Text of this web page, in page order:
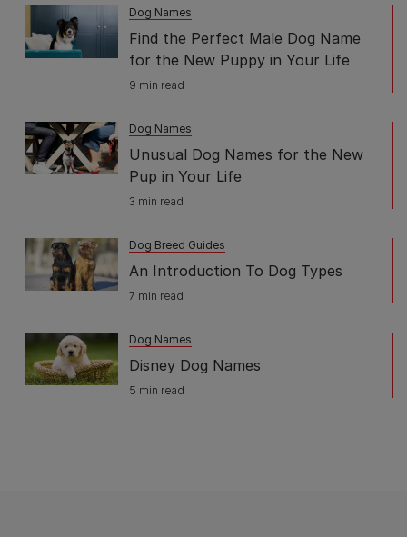
Dog Names
Find the Perfect Male Dog Name
for the New Puppy in Your Life
9 min read
Dog Names
Unusual Dog Names for the New
Pup in Your Life
3 min read
Dog Breed Guides
An Introduction To Dog Types
7 min read
Dog Names
Disney Dog Names
5 min read